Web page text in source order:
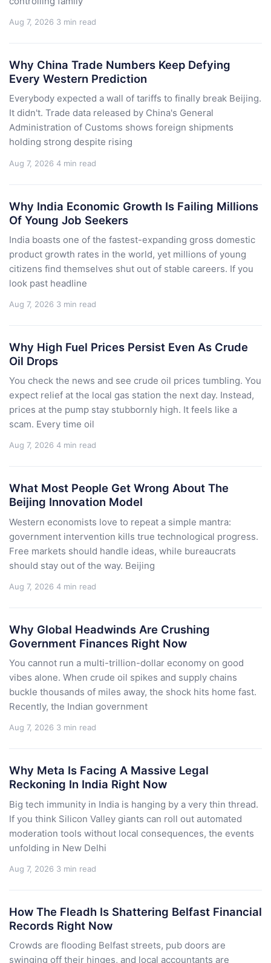
Aug 7, 2026 3 min read
Why China Trade Numbers Keep Defying
Every Western Prediction
Everybody expected a wall of tariffs to finally break Beijing.
It didn't. Trade data released by China's General
Administration of Customs shows foreign shipments
holding strong despite rising
Aug 7, 2026 4 min read
Why India Economic Growth Is Failing Millions
Of Young Job Seekers
India boasts one of the fastest-expanding gross domestic
product growth rates in the world, yet millions of young
citizens find themselves shut out of stable careers. If you
look past headline
Aug 7, 2026 3 min read
Why High Fuel Prices Persist Even As Crude
Oil Drops
You check the news and see crude oil prices tumbling. You
expect relief at the local gas station the next day. Instead,
prices at the pump stay stubbornly high. It feels like a
scam. Every time oil
Aug 7, 2026 4 min read
What Most People Get Wrong About The
Beijing Innovation Model
Western economists love to repeat a simple mantra:
government intervention kills true technological progress.
Free markets should handle ideas, while bureaucrats
should stay out of the way. Beijing
Aug 7, 2026 4 min read
Why Global Headwinds Are Crushing
Government Finances Right Now
You cannot run a multi-trillion-dollar economy on good
vibes alone. When crude oil spikes and supply chains
buckle thousands of miles away, the shock hits home fast.
Recently, the Indian government
Aug 7, 2026 3 min read
Why Meta Is Facing A Massive Legal
Reckoning In India Right Now
Big tech immunity in India is hanging by a very thin thread.
If you think Silicon Valley giants can roll out automated
moderation tools without local consequences, the events
unfolding in New Delhi
Aug 7, 2026 3 min read
How The Fleadh Is Shattering Belfast Financial
Records Right Now
Crowds are flooding Belfast streets, pub doors are
swinging off their hinges, and local accountants are